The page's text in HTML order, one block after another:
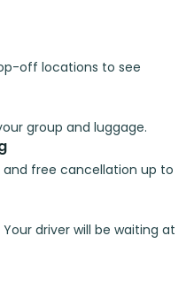
off locations to see
group and luggage.
and free cancellation up to
driver will be waiting at